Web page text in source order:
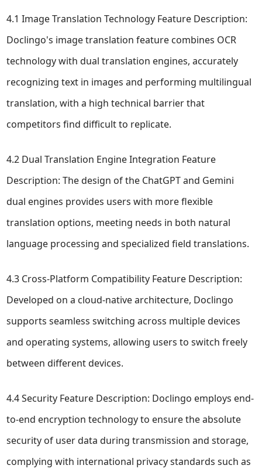
4.1 Image Translation Technology Feature Description:
Doclingo's image translation feature combines OCR
technology with dual translation engines, accurately
recognizing text in images and performing multilingual
translation, with a high technical barrier that
competitors find difficult to replicate.
4.2 Dual Translation Engine Integration Feature
Description: The design of the ChatGPT and Gemini
dual engines provides users with more flexible
translation options, meeting needs in both natural
language processing and specialized field translations.
4.3 Cross-Platform Compatibility Feature Description:
Developed on a cloud-native architecture, Doclingo
supports seamless switching across multiple devices
and operating systems, allowing users to switch freely
between different devices.
4.4 Security Feature Description: Doclingo employs end-
to-end encryption technology to ensure the absolute
security of user data during transmission and storage,
complying with international privacy standards such as